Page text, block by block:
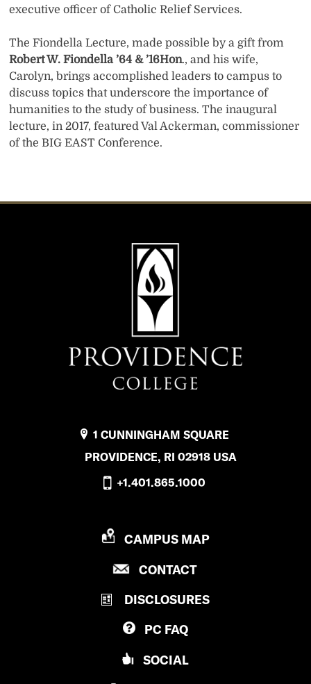
executive officer of Catholic Relief Services.
The Fiondella Lecture, made possible by a gift from
Robert W. Fiondella ’64 & ’16Hon., and his wife,
Carolyn, brings accomplished leaders to campus to
discuss topics that underscore the importance of
humanities to the study of business. The inaugural
lecture, in 2017, featured Val Ackerman, commissioner
of the BIG EAST Conference.
1 CUNNINGHAM SQUARE
PROVIDENCE, RI 02918 USA
+1.401.865.1000
P
O
I
D
E
N
CAMPUS MAP
CONTACTP
O
DISCLOSURES
PC FAQ
SOCIAL